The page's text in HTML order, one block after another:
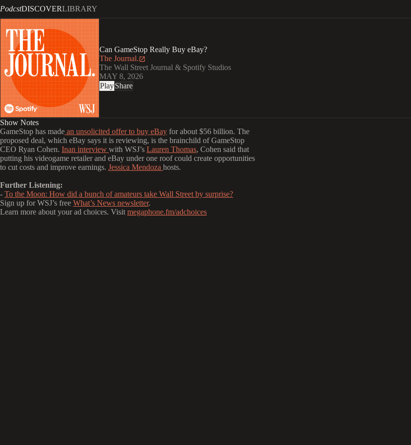
PodcstDISCOVERLIBRARY
Can GameStop Really Buy eBay?
The Journal.
The Wall Street Journal & Spotify Studios
MAY 8, 2026
PlayShare
Show Notes
GameStop has made an unsolicited offer to buy eBay for about $56 billion. The
proposed deal, which eBay says it is reviewing, is the brainchild of GameStop
CEO Ryan Cohen. Inan interview with WSJ’s Lauren Thomas, Cohen said that
putting his videogame retailer and eBay under one roof could create opportunities
to cut costs and improve earnings. Jessica Mendoza hosts.
Further Listening:
- To the Moon: How did a bunch of amateurs take Wall Street by surprise?
Sign up for WSJ’s free What’s News newsletter.
Learn more about your ad choices. Visit megaphone.fm/adchoices